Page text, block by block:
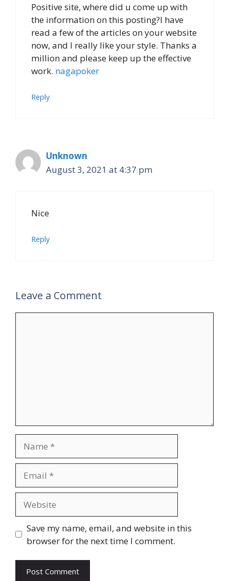
Positive site, where did u come up with
the information on this posting?I have
read a few of the articles on your website
now, and I really like your style. Thanks a
million and please keep up the effective
work. nagapoker
Reply
Unknown
August 3, 2021 at 4:37 pm
Nice
Reply
Leave a Comment
Save my name, email, and website in this
browser for the next time I comment.